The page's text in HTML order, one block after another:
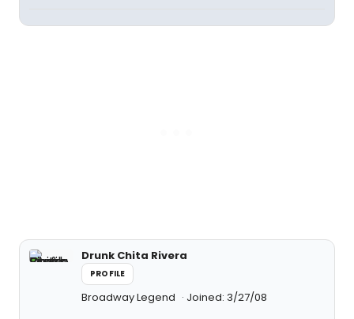
Drunk Chita Rivera
PROFILE
Broadway Legend Joined: 3/27/08